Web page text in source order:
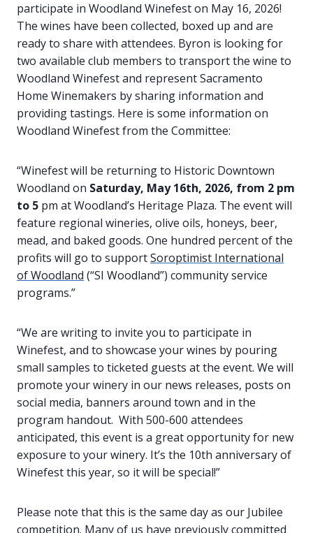
participate in Woodland Winefest on May 16, 2026!
The wines have been collected, boxed up and are
ready to share with attendees. Byron is looking for
two available club members to transport the wine to
Woodland Winefest and represent Sacramento
Home Winemakers by sharing information and
providing tastings. Here is some information on
Woodland Winefest from the Committee:
“Winefest will be returning to Historic Downtown
Woodland on Saturday, May 16th, 2026, from 2 pm
to 5 pm at Woodland’s Heritage Plaza. The event will
feature regional wineries, olive oils, honeys, beer,
mead, and baked goods. One hundred percent of the
profits will go to supportSoroptimist International
of Woodland (“SI Woodland”) community service
programs.”
“We are writing to invite you to participate in
Winefest, and to showcase your wines by pouring
small samples to ticketed guests at the event. We will
promote your winery in our news releases, posts on
social media, banners around town and in the
program handout. With 500-600 attendees
anticipated, this event is a great opportunity for new
exposure to your winery. It’s the 10th anniversary of
Winefest this year, so it will be special!”
Please note that this is the same day as our Jubilee
competition. Many of us have previously committed